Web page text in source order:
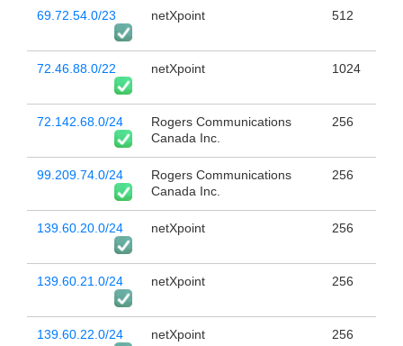
69.72.54.0/23 netXpoint 512
72.46.88.0/22 netXpoint 1024
72.142.68.0/24
Rogers Communications
Canada Inc.
256
99.209.74.0/24
Rogers Communications
Canada Inc.
256
139.60.20.0/24 netXpoint 256
139.60.21.0/24 netXpoint 256
139.60.22.0/24 netXpoint 256